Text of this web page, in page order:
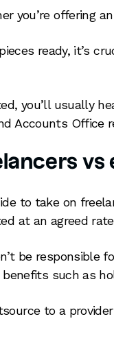
you’re offering
ready, it’s
you’ll usually
Accounts Office
vs
to take on
at an agreed
be responsible
such as
to a